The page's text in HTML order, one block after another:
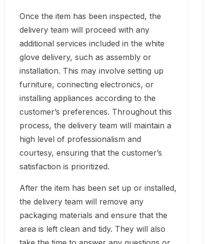
Once the item has been inspected, the
delivery team will proceed with any
additional services included in the white
glove delivery, such as assembly or
installation. This may involve setting up
furniture, connecting electronics, or
installing appliances according to the
customer’s preferences. Throughout this
process, the delivery team will maintain a
high level of professionalism and
courtesy, ensuring that the customer’s
satisfaction is prioritized.
After the item has been set up or installed,
the delivery team will remove any
packaging materials and ensure that the
area is left clean and tidy. They will also